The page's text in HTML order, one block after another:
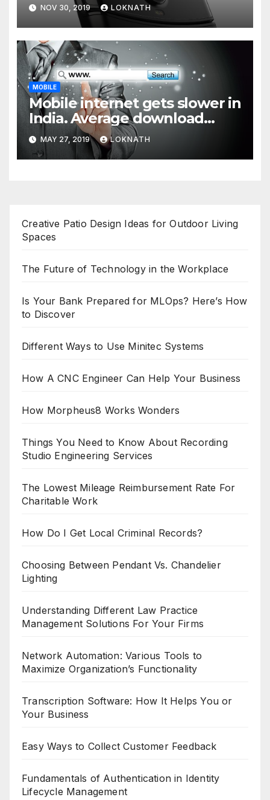
NOV 30, 2019 LOKNATH
MOBILE
Mobile internet gets slower in
India. Average download
speed less than 11 Mbps
MAY 27, 2019 LOKNATH
Creative Patio Design Ideas for Outdoor Living
Spaces
The Future of Technology in the Workplace
Is Your Bank Prepared for MLOps? Here’s How
to Discover
Different Ways to Use Minitec Systems
How A CNC Engineer Can Help Your Business
How Morpheus8 Works Wonders
Things You Need to Know About Recording
Studio Engineering Services
The Lowest Mileage Reimbursement Rate For
Charitable Work
How Do I Get Local Criminal Records?
Choosing Between Pendant Vs. Chandelier
Lighting
Understanding Different Law Practice
Management Solutions For Your Firms
Network Automation: Various Tools to
Maximize Organization’s Functionality
Transcription Software: How It Helps You or
Your Business
Easy Ways to Collect Customer Feedback
Fundamentals of Authentication in Identity
Lifecycle Management